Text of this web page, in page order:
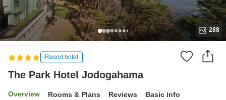
288
Resort hotel
The Park Hotel Jodogahama
Overview Rooms & Plans Reviews Basic info